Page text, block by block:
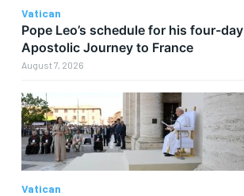
Vatican
Pope Leo’s schedule for his four-day
Apostolic Journey to France
August 7, 2026
Vatican